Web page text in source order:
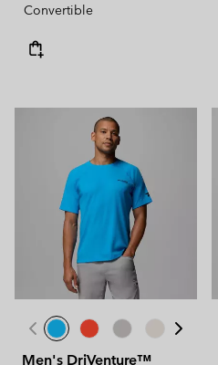
Convertible
Men's DriVenture™